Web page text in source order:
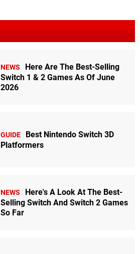
NEWS
Here Are The Best-Selling
Switch 1 & 2 Games As Of June
2026
GUIDE
Best Nintendo Switch 3D
Platformers
NEWS
Here's A Look At The Best-
Selling Switch And Switch 2 Games
So Far